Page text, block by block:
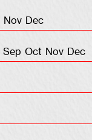
Nov
Dec
Sep Oct Nov
Dec